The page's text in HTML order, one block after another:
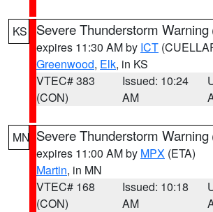
KS Severe Thunderstorm Warning
expires 11:30 AM by ICT
Greenwood, Elk, in KS
VTEC# 383
(CON)
Issued: 10:24
AM
MN Severe Thunderstorm Warning
expires 11:00 AM by MPX (ETA)
Martin, in MN
VTEC# 168
(CON)
Issued: 10:18
AM